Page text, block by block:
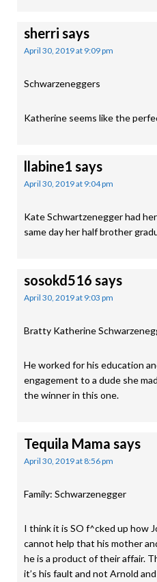
sherri says
April 30, 2019 at 9:09 pm
Schwarzeneggers
Katherine seems like the
llabine1 says
April 30, 2019 at 9:04 pm
Kate Schwartzenegger had
same day her half brother
sosokd516 says
April 30, 2019 at 9:03 pm
Bratty Katherine
He worked for his education
engagement to a dude she
the winner in this one.
Tequila Mama says
April 30, 2019 at 8:56 pm
Family: Schwarzenegger
I think it is SO f^cked up how
cannot help that his mother
he is a product of their affair.
it’s his fault and not Arnold